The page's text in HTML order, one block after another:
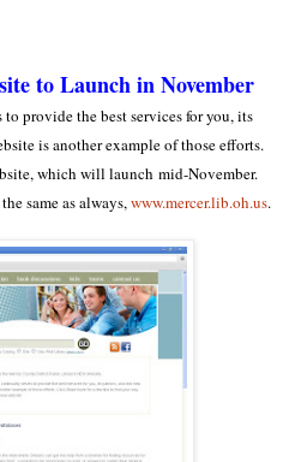
to Launch in November
provide the best services for you, its
is another example of those efforts.
which will launch mid-November.
same as always, www.mercer.lib.oh.us.